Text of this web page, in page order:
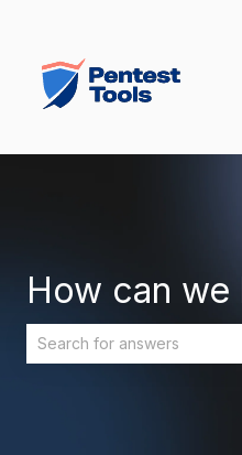
How can we